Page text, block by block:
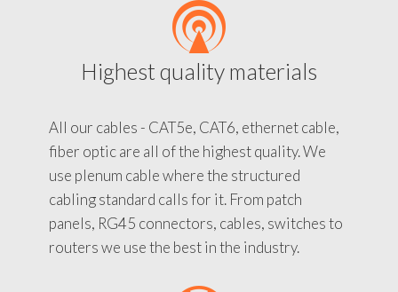
Highest quality materials
All our cables - CAT5e, CAT6, ethernet cable,
fiber optic are all of the highest quality. We
use plenum cable where the structured
cabling standard calls for it. From patch
panels, RG45 connectors, cables, switches to
routers we use the best in the industry.